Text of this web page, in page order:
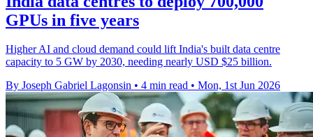
GPUs in five years
Higher AI and cloud demand could lift India's built data centre
capacity to 5 GW by 2030, needing nearly USD $25 billion.
By Joseph Gabriel Lagonsin • 4 min read • Mon, 1st Jun 2026